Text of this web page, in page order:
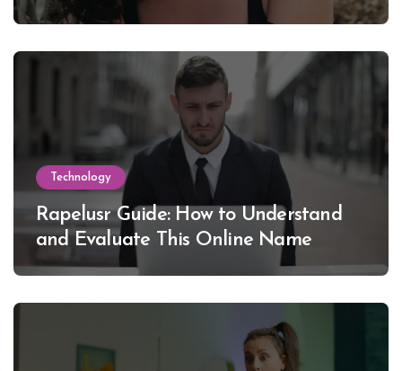
Lewinsky
Technology
Rapelusr Guide: How to Understand
and Evaluate This Online Name